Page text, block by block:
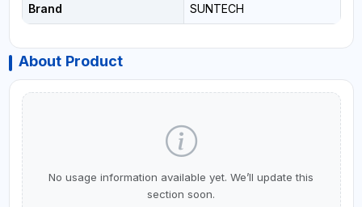
Brand SUNTECH
About Product
No usage information available yet. We’ll update this
section soon.